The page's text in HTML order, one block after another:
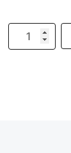
KidLit
-